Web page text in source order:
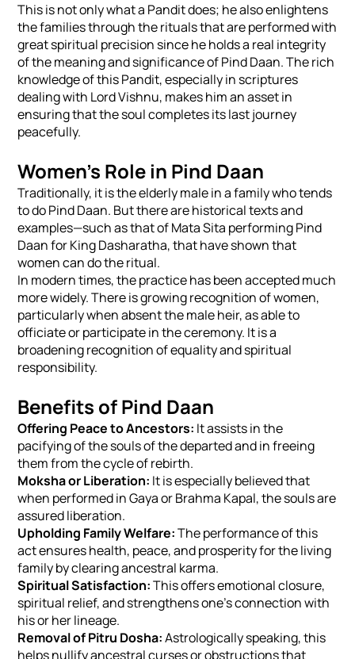
This is not only what a Pandit does; he also enlightens
the families through the rituals that are performed with
great spiritual precision since he holds a real integrity
of the meaning and significance of Pind Daan. The rich
knowledge of this Pandit, especially in scriptures
dealing with Lord Vishnu, makes him an asset in
ensuring that the soul completes its last journey
peacefully.
Women's Role in Pind Daan
Traditionally, it is the elderly male in a family who tends
to do Pind Daan. But there are historical texts and
examples—such as that of Mata Sita performing Pind
Daan for King Dasharatha, that have shown that
women can do the ritual.
In modern times, the practice has been accepted much
more widely. There is growing recognition of women,
particularly when absent the male heir, as able to
officiate or participate in the ceremony. It is a
broadening recognition of equality and spiritual
responsibility.
Benefits of Pind Daan
Offering Peace to Ancestors: It assists in the
pacifying of the souls of the departed and in freeing
them from the cycle of rebirth.
Moksha or Liberation: It is especially believed that
when performed in Gaya or Brahma Kapal, the souls are
assured liberation.
Upholding Family Welfare:The performance of this
act ensures health, peace, and prosperity for the living
family by clearing ancestral karma.
Spiritual Satisfaction:This offers emotional closure,
spiritual relief, and strengthens one's connection with
his or her lineage.
Removal of Pitru Dosha:Astrologically speaking, this
helps nullify ancestral curses or obstructions that